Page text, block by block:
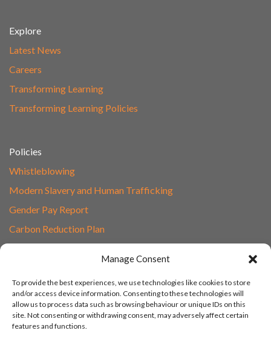
Manage Consent
To provide the best experiences, we use technologies like cookies to store
and/or access device information. Consenting to these technologies will
allow us to process data such as browsing behaviour or unique IDs on this
site. Not consenting or withdrawing consent, may adversely affect certain
features and functions.
Explore
Latest News
Careers
Transforming Learning
Transforming Learning Policies
Policies
Whistleblowing
Modern Slavery and Human Trafficking
Gender Pay Report
Carbon Reduction Plan
01865 597620
Unit 1F, Network Point
Range Road, Witney, Oxford
OX29 0YN